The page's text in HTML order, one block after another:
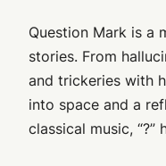
Question Mark is a
stories. From
and trickeries with
into space and a
classical music, “?”